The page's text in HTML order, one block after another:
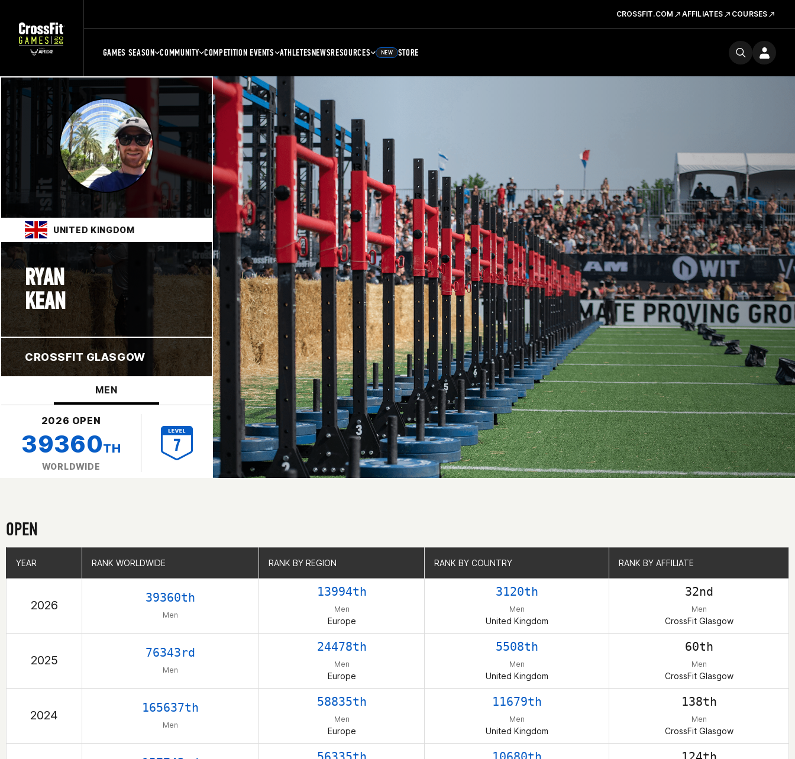
CROSSFIT.COM AFFILIATES COURSES
GAMES SEASON COMMUNITY COMPETITION EVENTS ATHLETESNEWSRESOURCES NEW STORE
UNITED KINGDOM
RYAN
KEAN
CROSSFIT GLASGOW
MEN
2026 OPEN
39360TH
WORLDWIDE
OPEN
YEAR RANK WORLDWIDE RANK BY REGION RANK BY COUNTRY RANK BY AFFILIATE
2026
39360th
Men
13994th
Men
Europe
3120th
Men
United Kingdom
32nd
Men
CrossFit Glasgow
2025
76343rd
Men
24478th
Men
Europe
5508th
Men
United Kingdom
60th
Men
CrossFit Glasgow
2024
165637th
Men
58835th
Men
Europe
11679th
Men
United Kingdom
138th
Men
CrossFit Glasgow
YEAR RANK WORLDWIDE RANK BY REGION RANK BY COUNTRY RANK BY AFFILIATE